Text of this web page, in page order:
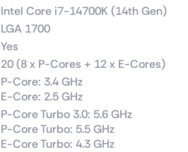
Intel Core i7-14700K (14th Gen)
LGA 1700
Yes
20 (8 x P-Cores + 12 x E-Cores)
P-Core: 3.4 GHz
E-Core: 2.5 GHz
P-Core Turbo 3.0: 5.6 GHz
P-Core Turbo: 5.5 GHz
E-Core Turbo: 4.3 GHz